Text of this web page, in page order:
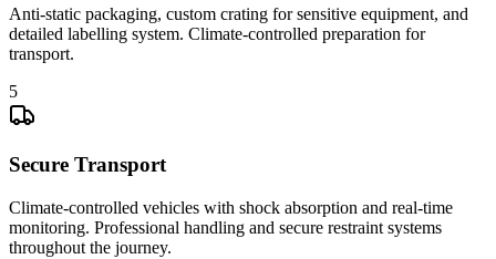
Anti-static packaging, custom crating for sensitive equipment, and
detailed labelling system. Climate-controlled preparation for
transport.
5
Secure Transport
Climate-controlled vehicles with shock absorption and real-time
monitoring. Professional handling and secure restraint systems
throughout the journey.